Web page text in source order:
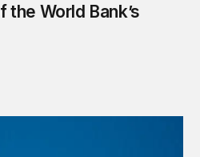
World Bank’s
of climate change